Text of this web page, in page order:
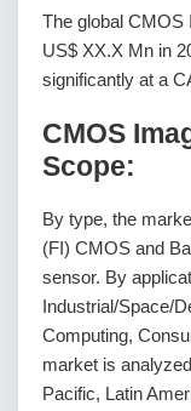
The global CMOS
US$ XX.X Mn in
significantly at a
CMOS
Scope:
By type, the
(FI) CMOS and
sensor. By
Industrial/Space/
Computing,
market is
Pacific, Latin